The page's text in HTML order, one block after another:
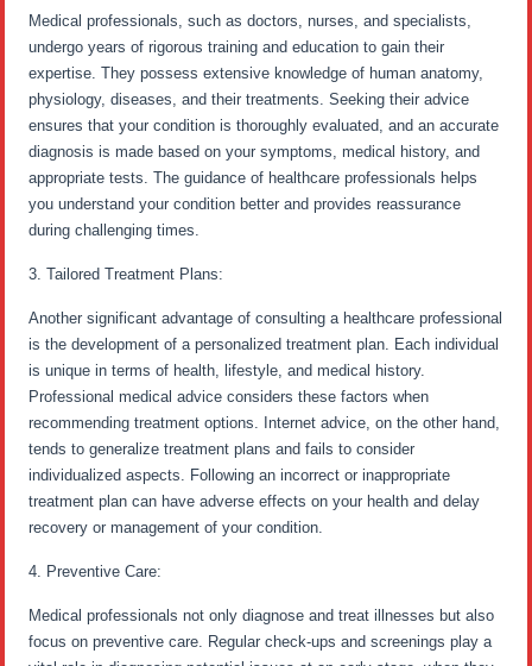
Medical professionals, such as doctors, nurses, and specialists,
undergo years of rigorous training and education to gain their
expertise. They possess extensive knowledge of human anatomy,
physiology, diseases, and their treatments. Seeking their advice
ensures that your condition is thoroughly evaluated, and an accurate
diagnosis is made based on your symptoms, medical history, and
appropriate tests. The guidance of healthcare professionals helps
you understand your condition better and provides reassurance
during challenging times.
3. Tailored Treatment Plans:
Another significant advantage of consulting a healthcare professional
is the development of a personalized treatment plan. Each individual
is unique in terms of health, lifestyle, and medical history.
Professional medical advice considers these factors when
recommending treatment options. Internet advice, on the other hand,
tends to generalize treatment plans and fails to consider
individualized aspects. Following an incorrect or inappropriate
treatment plan can have adverse effects on your health and delay
recovery or management of your condition.
4. Preventive Care:
Medical professionals not only diagnose and treat illnesses but also
focus on preventive care. Regular check-ups and screenings play a